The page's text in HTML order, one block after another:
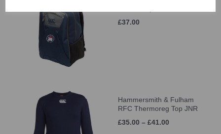
£37.00
Hammersmith & Fulham
RFC Thermoreg Top JNR
£35.00 – £41.00